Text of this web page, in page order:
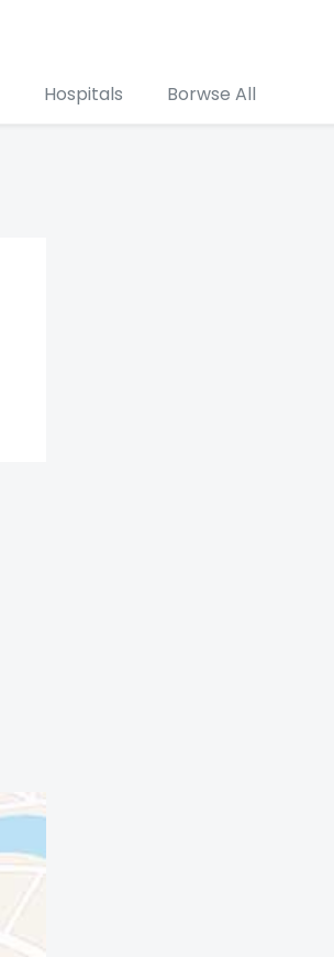
Hospitals Borwse All